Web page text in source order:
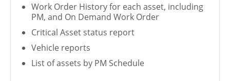
Work Order History for each asset, including
PM, and On Demand Work Order
Critical Asset status report
Vehicle reports
List of assets by PM Schedule